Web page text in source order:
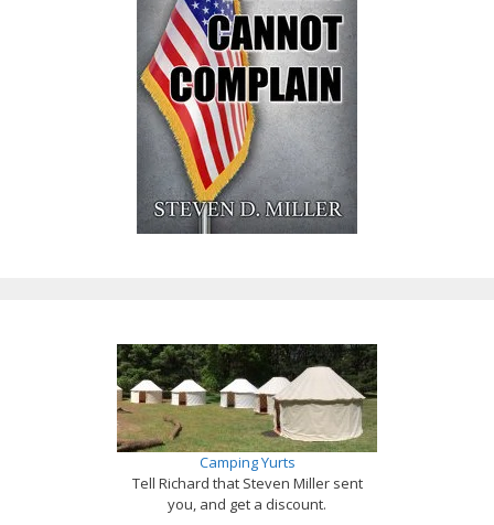
Camping Yurts
Tell Richard that Steven Miller sent
you, and get a discount.